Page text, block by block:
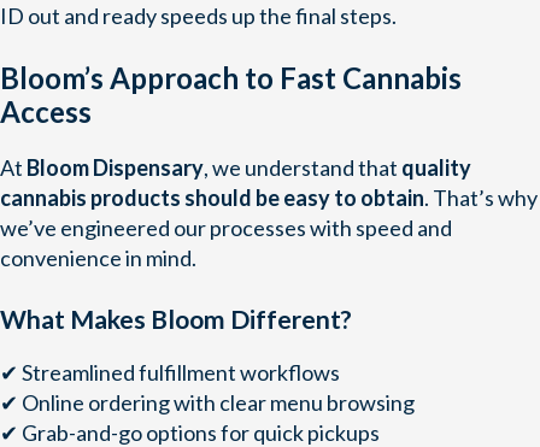
ID out and ready speeds up the final steps.
Bloom’s Approach to Fast Cannabis
Access
At Bloom Dispensary, we understand that quality
cannabis products should be easy to obtain. That’s why
we’ve engineered our processes with speed and
convenience in mind.
What Makes Bloom Different?
✔ Streamlined fulfillment workflows
✔ Online ordering with clear menu browsing
✔ Grab-and-go options for quick pickups